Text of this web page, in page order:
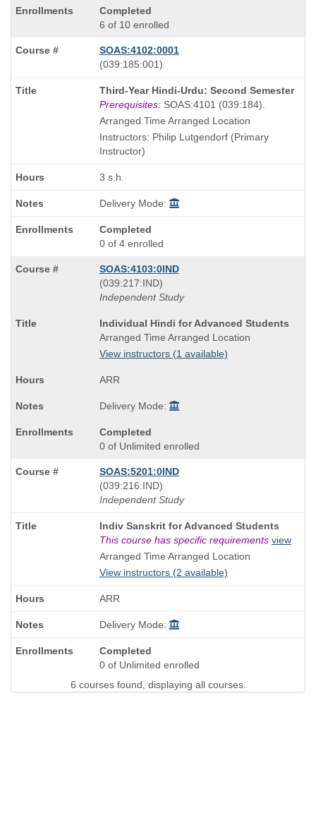
Completed
6 of 10 enrolled
SOAS:4102:0001
also
as
(039:185:001)
Course
Title
is
Third-Year Hindi-Urdu: Second Semester
Prerequisites:SOAS:4101 (039:184).
Arranged Time Arranged Location
Instructors: Philip Lutgendorf (Primary
Instructor)
3 s.h.
Delivery Mode:
Completed
0 of 4 enrolled
SOAS:4103:0IND
also
known
(039:217:IND)
Independent Study
Course
Title
is
Individual Hindi for Advanced Students
Arranged Time Arranged Location
View instructors (1 available)
ARR
Delivery Mode:
Completed
0 of Unlimited enrolled
SOAS:5201:0IND
also
known
(039:216:IND)
Independent Study
Course
Title
is
Indiv Sanskrit for Advanced Students
This course has specific requirements view
Arranged Time Arranged Location
View instructors (2 available)
ARR
Delivery Mode:
Completed
0 of Unlimited enrolled
6 courses found, displaying all courses.